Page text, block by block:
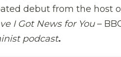
debut from the host of
I Got News for You–
podcast.